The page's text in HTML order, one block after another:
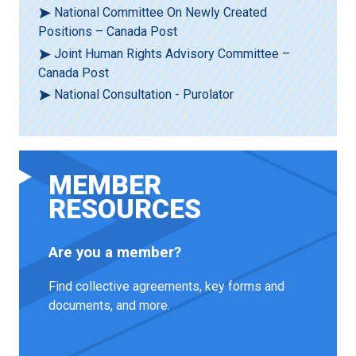
National Committee On Newly Created
Positions – Canada Post
Joint Human Rights Advisory Committee –
Canada Post
National Consultation - Purolator
MEMBER
RESOURCES
Are you a member?
Find collective agreements, key forms and
documents, and more.